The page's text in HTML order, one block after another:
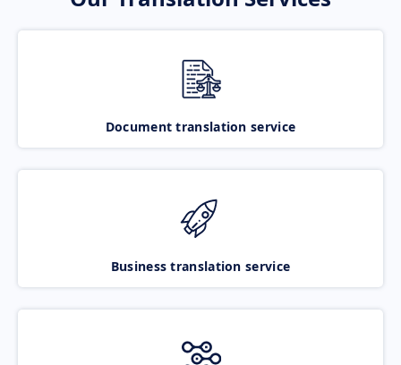
Document translation service
Business translation service